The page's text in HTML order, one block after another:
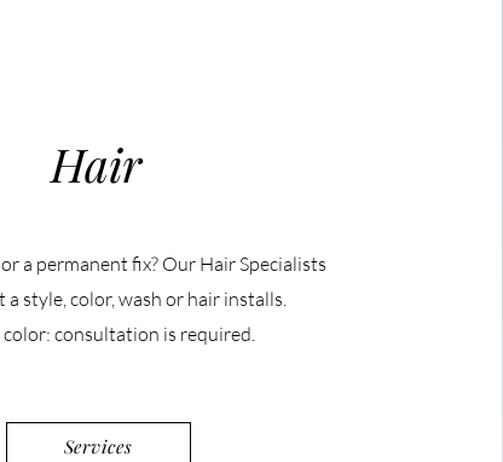
Hair
a permanent fix? Our Hair Specialists
a style, color, wash or hair installs.
color: consultation is required.
Services